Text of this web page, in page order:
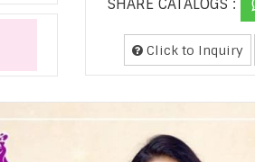
SHARE CATALOGS :
Click to Inquiry